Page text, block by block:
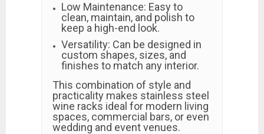
Low Maintenance: Easy to
clean, maintain, and polish to
keep a high-end look.
Versatility: Can be designed in
custom shapes, sizes, and
finishes to match any interior.
This combination of style and
practicality makes stainless steel
wine racks ideal for modern living
spaces, commercial bars, or even
wedding and event venues.